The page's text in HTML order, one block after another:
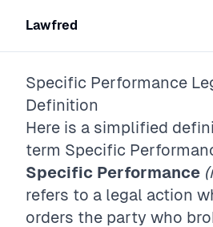
Lawfred
Specific Performance
Definition
Here is a simplified
term Specific
Specific Performance
refers to a legal action
orders the party who